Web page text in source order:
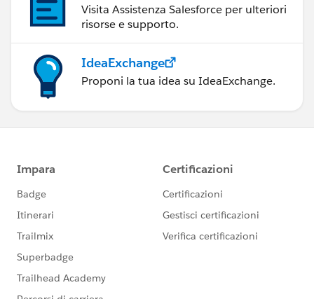
Visita Assistenza Salesforce per ulteriori
risorse e supporto.
IdeaExchange
Proponi la tua idea su IdeaExchange.